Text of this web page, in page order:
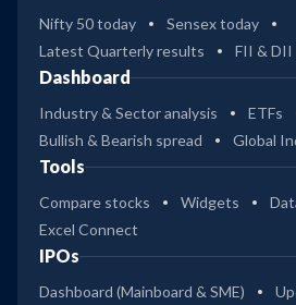
Nifty 50 today
Sensex today
Latest Quarterly results
FII &
Dashboard
Industry & Sector analysis ETFs
Bullish & Bearish spread
Global
Tools
Compare stocks Widgets
Excel Connect
IPOs
Dashboard (Mainboard & SME)